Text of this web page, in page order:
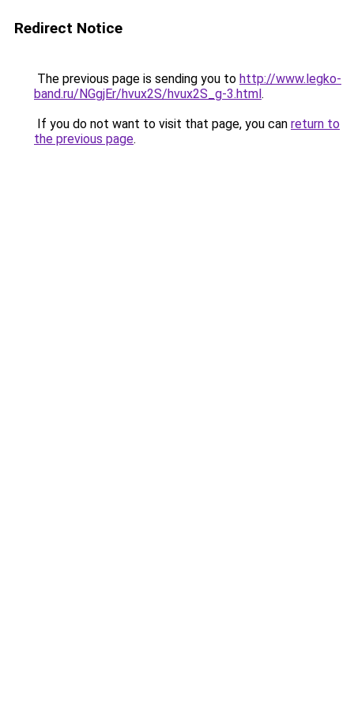
Redirect Notice
The previous page is sending you to http://www.legko-
band.ru/NGgjEr/hvux2S/hvux2S_g-3.html.
If you do not want to visit that page, you can return to
the previous page.